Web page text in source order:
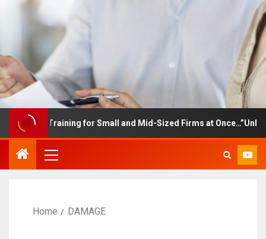
Training for Small and Mid-Sized Firms at
Home DAMAGE